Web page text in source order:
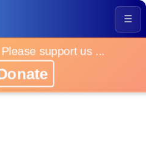
☰
support us ...